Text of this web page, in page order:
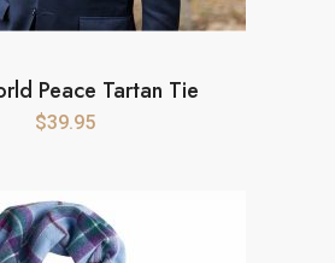
Peace Tartan Tie
$39.95